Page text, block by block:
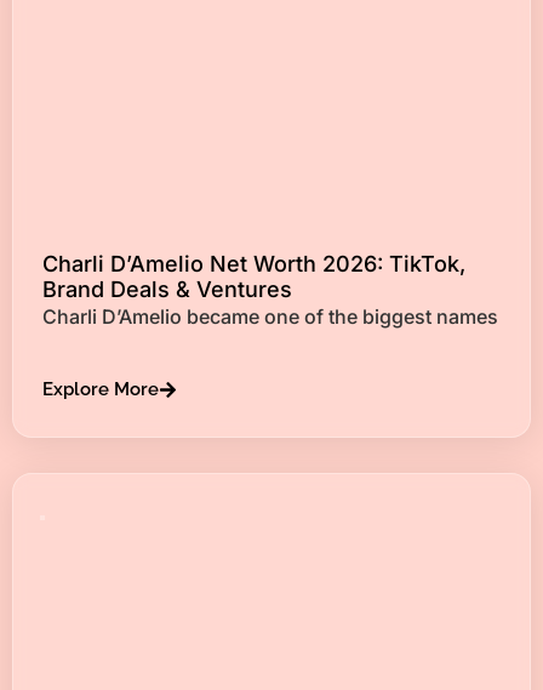
Charli D’Amelio Net Worth 2026: TikTok,
Brand Deals & Ventures
Charli D’Amelio became one of the biggest names
Explore More